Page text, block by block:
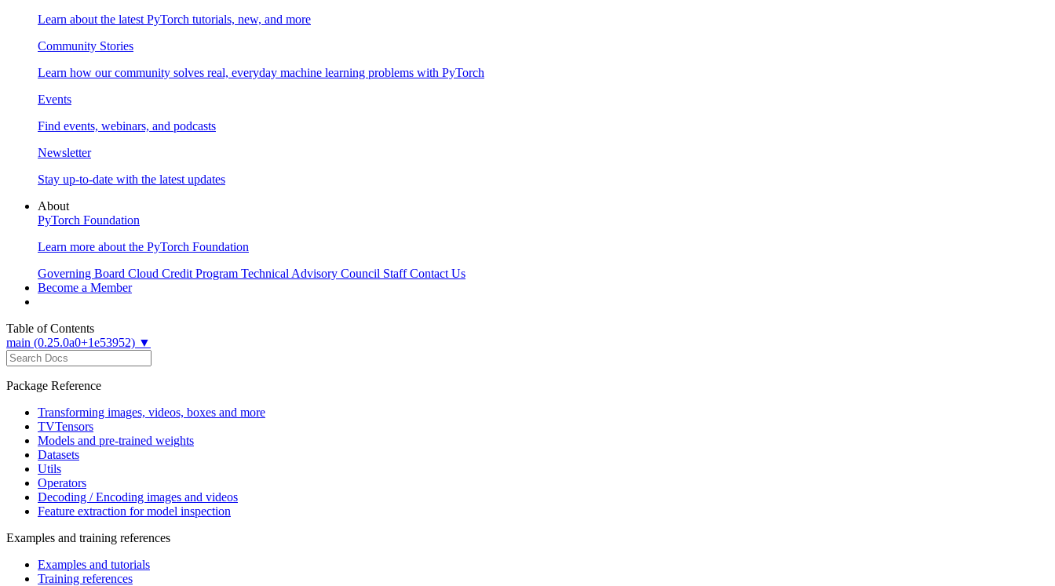
Learn about the latest PyTorch tutorials, new, and more
Community Stories
Learn how our community solves real, everyday machine learning problems with PyTorch
Events
Find events, webinars, and podcasts
Newsletter
Stay up-to-date with the latest updates
About
PyTorch Foundation
Learn more about the PyTorch Foundation
Governing Board Cloud Credit Program Technical Advisory Council Staff Contact Us
Become a Member
Table of Contents
main (0.25.0a0+1e53952) ▼
Package Reference
Transforming images, videos, boxes and more
TVTensors
Models and pre-trained weights
Datasets
Utils
Operators
Decoding / Encoding images and videos
Feature extraction for model inspection
Examples and training references
Examples and tutorials
Training references